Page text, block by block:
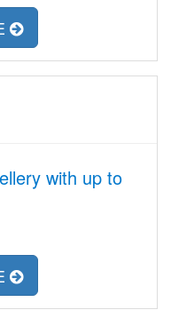
with up to